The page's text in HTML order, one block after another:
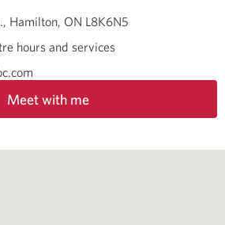
Hamilton ON L8K6N5
hours and services
Meet with me